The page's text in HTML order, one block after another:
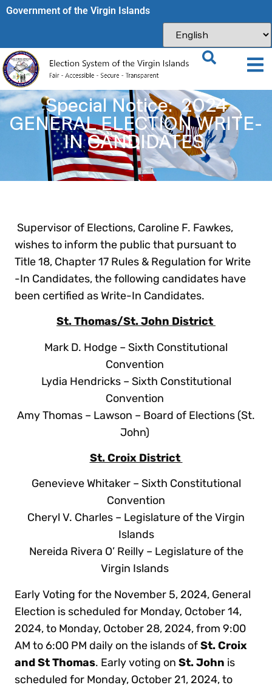
Government of the Virgin Islands​
Special Notice: 2024
GENERAL ELECTION WRITE-
IN CANDIDATES
Supervisor of Elections, Caroline F. Fawkes,
wishes to inform the public that pursuant to
Title 18, Chapter 17 Rules & Regulation for Write
-In Candidates, the following candidates have
been certified as Write-In Candidates.
St. Thomas/St. John District
Mark D. Hodge – Sixth Constitutional
Convention
Lydia Hendricks – Sixth Constitutional
Convention
Amy Thomas – Lawson – Board of Elections (St.
John)
St. Croix District
Genevieve Whitaker – Sixth Constitutional
Convention
Cheryl V. Charles – Legislature of the Virgin
Islands
Nereida Rivera O’ Reilly – Legislature of the
Virgin Islands
Early Voting for the November 5, 2024, General
Election is scheduled for Monday, October 14,
2024, to Monday, October 28, 2024, from 9:00
AM to 6:00 PM daily on the islands ofSt. Croix
and St Thomas. Early voting onSt. John is
scheduled for Monday, October 21, 2024, to